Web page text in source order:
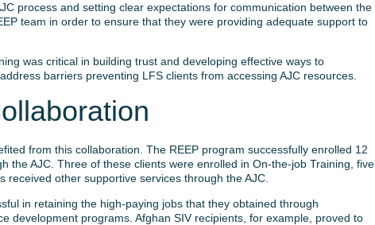
process and setting clear expectations for communication between the
team in order to ensure that they were providing adequate support to
was critical in building trust and developing effective ways to
barriers preventing LFS clients from accessing AJC resources.
from this collaboration. The REEP program successfully enrolled 12
the AJC. Three of these clients were enrolled in On-the-job Training, five
received other supportive services through the AJC.
in retaining the high-paying jobs that they obtained through
development programs. Afghan SIV recipients, for example, proved to